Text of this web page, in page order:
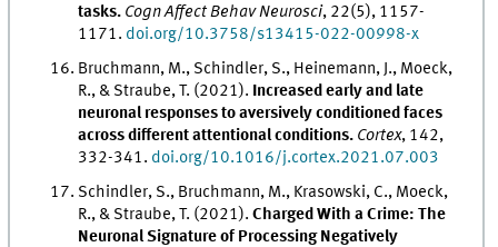
tasks. Cogn Affect Behav Neurosci, 22(5), 1157-
1171. doi.org/10.3758/s13415-022-00998-x
Bruchmann, M., Schindler, S., Heinemann, J., Moeck,
R., & Straube, T. (2021). Increased early and late
neuronal responses to aversively conditioned faces
across different attentional conditions. Cortex, 142,
332-341. doi.org/10.1016/j.cortex.2021.07.003
Schindler, S., Bruchmann, M., Krasowski, C., Moeck,
R., & Straube, T. (2021).Charged With a Crime: The
Neuronal Signature of Processing Negatively